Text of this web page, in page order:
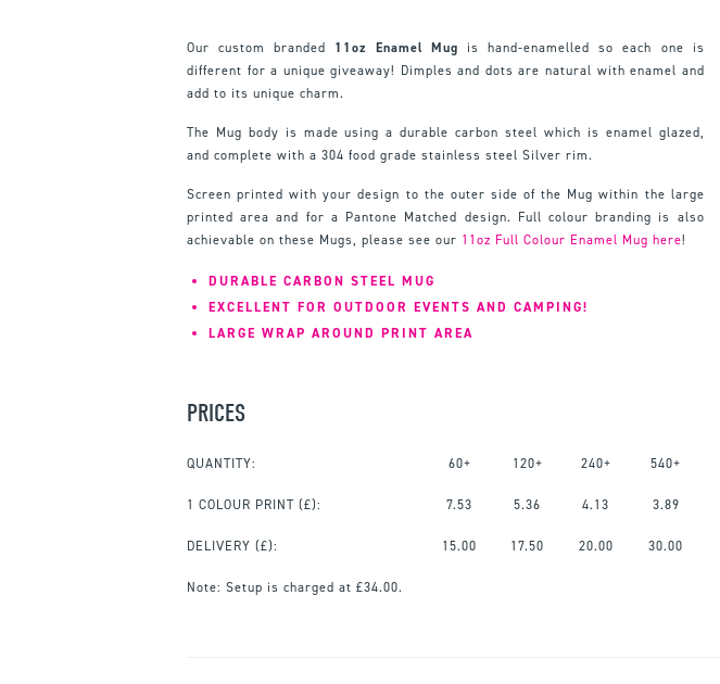
Our custom branded 11oz Enamel Mug is hand-enamelled so each one is
different for a unique giveaway! Dimples and dots are natural with enamel and
add to its unique charm.
The Mug body is made using a durable carbon steel which is enamel glazed,
and complete with a 304 food grade stainless steel Silver rim.
Screen printed with your design to the outer side of the Mug within the large
printed area and for a Pantone Matched design. Full colour branding is also
achievable on these Mugs, please see our 11oz Full Colour Enamel Mug here!
DURABLE CARBON STEEL MUG
EXCELLENT FOR OUTDOOR EVENTS AND CAMPING!
LARGE WRAP AROUND PRINT AREA
PRICES
QUANTITY: 60+ 120+ 240+ 540+
1 COLOUR PRINT (£): 7.53 5.36 4.13 3.89
DELIVERY (£): 15.00 17.50 20.00 30.00
Note: Setup is charged at £34.00.